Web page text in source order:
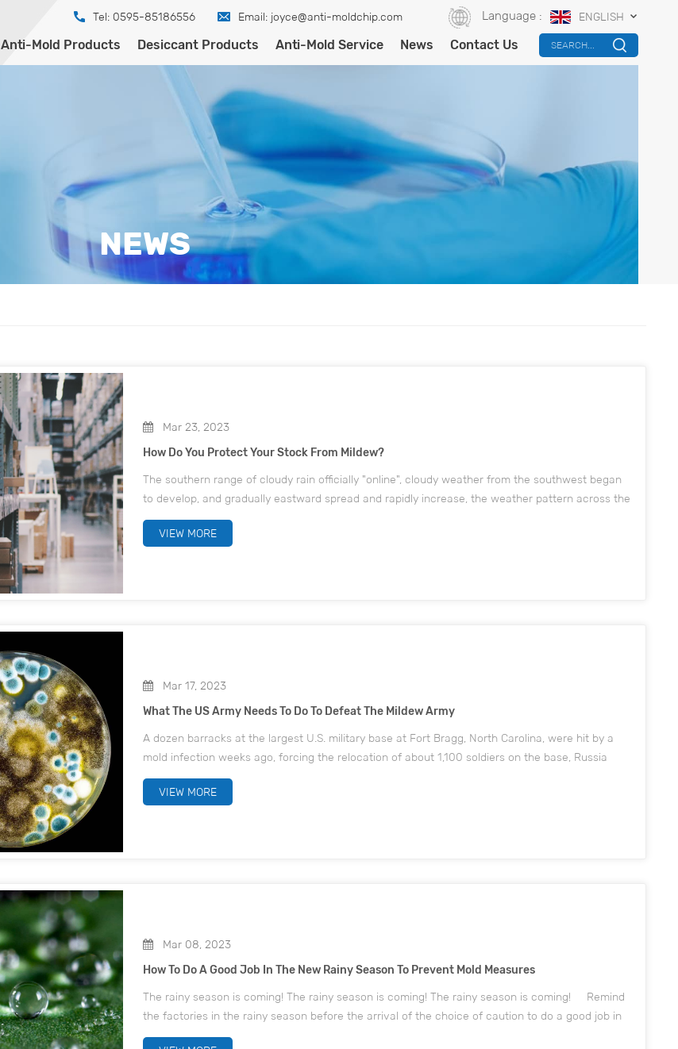
Tel: 0595-85186556 Email: joyce@anti-moldchip.com Language : ENGLISH
Anti-Mold Products Desiccant Products Anti-Mold Service News Contact Us SEARCH...
NEWS
Mar 23, 2023
How Do You Protect Your Stock From Mildew?
The southern range of cloudy rain officially "online", cloudy weather from the southwest began
to develop, and gradually eastward spread and rapidly increase, the weather pattern across the
south will change, from the previous sunny and dry to cloudy and wet. According to...
VIEW MORE
Mar 17, 2023
What The US Army Needs To Do To Defeat The Mildew Army
A dozen barracks at the largest U.S. military base at Fort Bragg, North Carolina, were hit by a
mold infection weeks ago, forcing the relocation of about 1,100 soldiers on the base, Russia
Today reported on September 17. "One (US) soldier who returned to the Fort Stewart base after
a long tour of...
VIEW MORE
Mar 08, 2023
How To Do A Good Job In The New Rainy Season To Prevent Mold Measures
The rainy season is coming! The rainy season is coming! The rainy season is coming! Remind
the factories in the rainy season before the arrival of the choice of caution to do a good job in
the rainy season mold strategy, choose Topone factory mold services, prevention before it